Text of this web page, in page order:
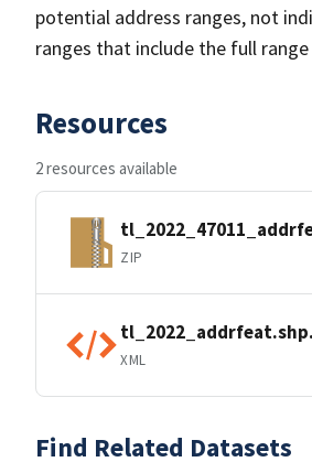
potential address ranges, not
ranges that include the full
Resources
2 resources available
ZIP
XML
Find Related Datasets